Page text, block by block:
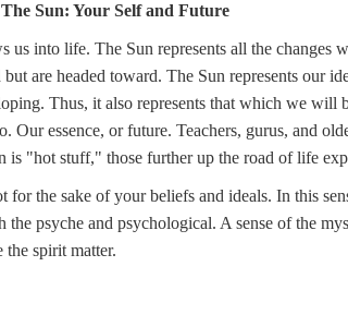
The Sun: Your Self and Future
us into life. The Sun represents all the changes
are headed toward. The Sun represents our
Thus, it also represents that which we will
Our essence, or future. Teachers, gurus, and
is "hot stuff," those further up the road of life
for the sake of your beliefs and ideals. In this
psyche and psychological. A sense of the
the spirit matter.